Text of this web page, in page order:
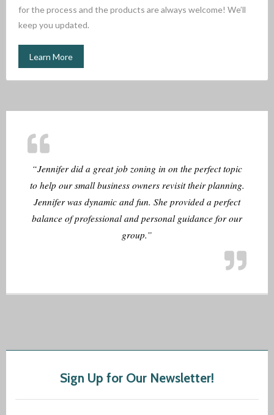
for the process and the products are always welcome! We’ll
keep you updated.
Learn More
“Jennifer did a great job zoning in on the perfect topic
to help our small business owners revisit their planning.
Jennifer was dynamic and fun. She provided a perfect
balance of professional and personal guidance for our
group.”
Sign Up for Our Newsletter!